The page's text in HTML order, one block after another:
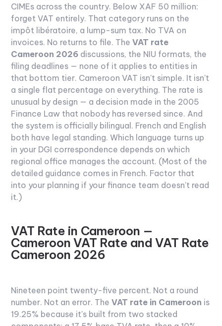
CIMEs across the country. Below XAF 50 million:
forget VAT entirely. That category runs on the
impôt libératoire, a lump-sum tax. No TVA on
invoices. No returns to file. TheVAT rate
Cameroon 2026 discussions, the NIU formats, the
filing deadlines — none of it applies to entities in
that bottom tier. Cameroon VAT isn't simple. It isn't
a single flat percentage on everything. The rate is
unusual by design — a decision made in the 2005
Finance Law that nobody has reversed since. And
the system is officially bilingual. French and English
both have legal standing. Which language turns up
in your DGI correspondence depends on which
regional office manages the account. (Most of the
detailed guidance comes in French. Factor that
into your planning if your finance team doesn't read
it.)
VAT Rate in Cameroon —
Cameroon VAT Rate and VAT Rate
Cameroon 2026
Nineteen point twenty-five percent. Not a round
number. Not an error. TheVAT rate in Cameroon is
19.25% because it's built from two stacked